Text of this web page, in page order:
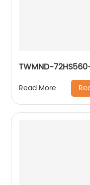
TWMND-
Read More